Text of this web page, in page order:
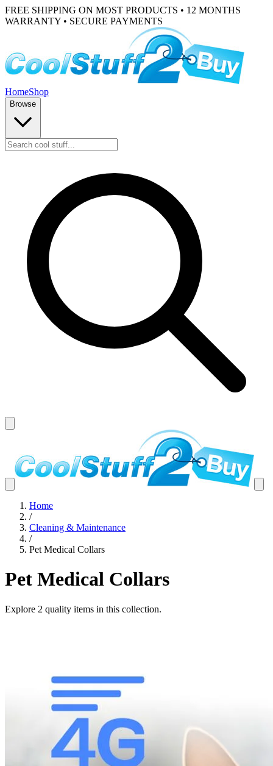
FREE SHIPPING ON MOST PRODUCTS • 12 MONTHS
WARRANTY • SECURE PAYMENTS
HomeShop
Browse
Home
/
Cleaning & Maintenance
/
Pet Medical Collars
Pet Medical Collars
Explore 2 quality items in this collection.